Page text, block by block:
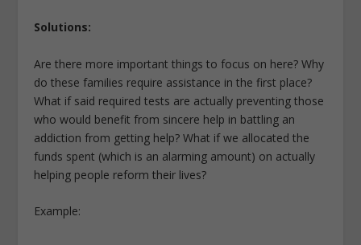
Solutions:
Are there more important things to focus on here? Why
do these families require assistance in the first place?
What if said required tests are actually preventing those
who would benefit from sincere help in battling an
addiction from getting help? What if we allocated the
funds spent (which is an alarming amount) on actually
helping people reform their lives?
Example: